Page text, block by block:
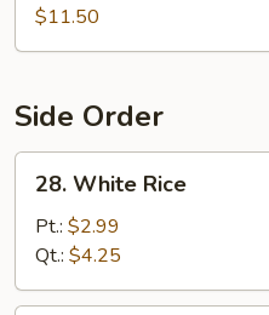
Special
Lo
$11.50
Side Order
White
Rice
28. White Rice
Pt.: $2.99
Qt.: $4.25